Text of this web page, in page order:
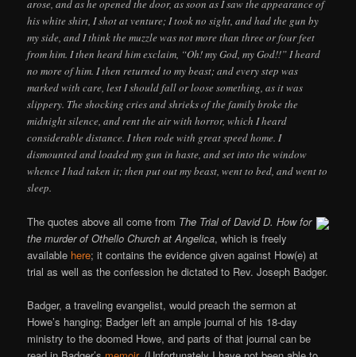
arose, and as he opened the door, as soon as I saw the appearance of
his white shirt, I shot at venture; I took no sight, and had the gun by
my side, and I think the muzzle was not more than three or four feet
from him. I then heard him exclaim, “Oh! my God, my God!!” I heard
no more of him. I then returned to my beast; and every step was
marked with care, lest I should fall or loose something, as it was
slippery. The shocking cries and shrieks of the family broke the
midnight silence, and rent the air with horror, which I heard
considerable distance. I then rode with great speed home. I
dismounted and loaded my gun in haste, and set into the window
whence I had taken it; then put out my beast, went to bed, and went to
sleep.
The quotes above all come from The Trial of David D. How for
the murder of Othello Church at Angelica, which is freely
available here; it contains the evidence given against How(e) at
trial as well as the confession he dictated to Rev. Joseph Badger.
Badger, a traveling evangelist, would preach the sermon at
Howe’s hanging; Badger left an ample journal of his 18-day
ministry to the doomed Howe, and parts of that journal can be